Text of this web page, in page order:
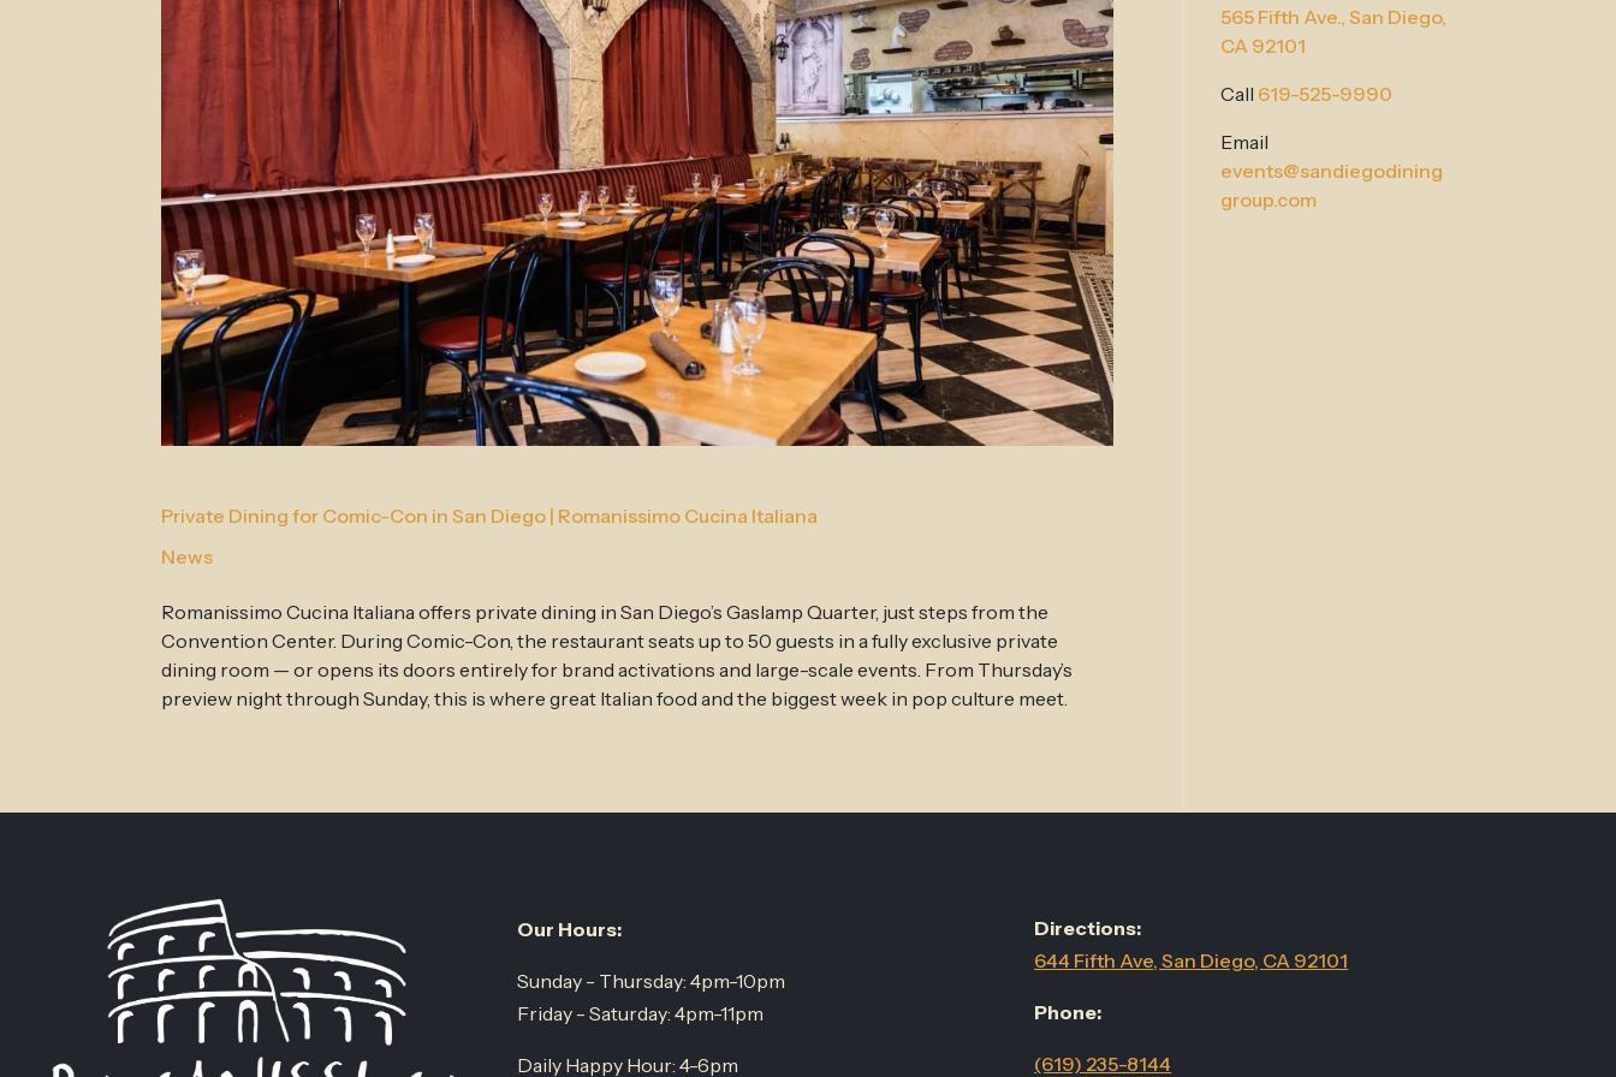
Private Dining for Comic-Con in San Diego | Romanissimo Cucina Italiana
News
Romanissimo Cucina Italiana offers private dining in San Diego’s Gaslamp Quarter, just steps from the
Convention Center. During Comic-Con, the restaurant seats up to 50 guests in a fully exclusive private
dining room — or opens its doors entirely for brand activations and large-scale events. From Thursday’s
preview night through Sunday, this is where great Italian food and the biggest week in pop culture meet.
565 Fifth Ave.,San Diego,
CA 92101
Call 619-525-9990
Email
events@sandiegodining
group.com
Our Hours:
Sunday - Thursday: 4pm-10pm
Friday - Saturday: 4pm-11pm
Daily Happy Hour: 4-6pm
Directions:
644 Fifth Ave, San Diego, CA 92101
Phone:
(619) 235-8144